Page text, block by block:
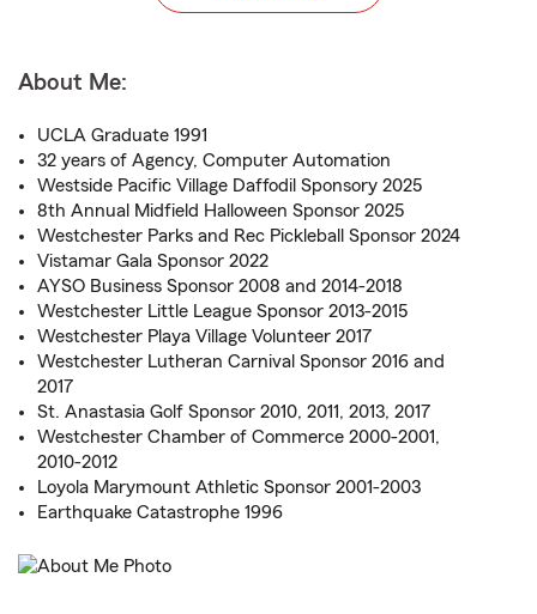
About Me:
UCLA Graduate 1991
32 years of Agency, Computer Automation
Westside Pacific Village Daffodil Sponsory 2025
8th Annual Midfield Halloween Sponsor 2025
Westchester Parks and Rec Pickleball Sponsor 2024
Vistamar Gala Sponsor 2022
AYSO Business Sponsor 2008 and 2014-2018
Westchester Little League Sponsor 2013-2015
Westchester Playa Village Volunteer 2017
Westchester Lutheran Carnival Sponsor 2016 and
2017
St. Anastasia Golf Sponsor 2010, 2011, 2013, 2017
Westchester Chamber of Commerce 2000-2001,
2010-2012
Loyola Marymount Athletic Sponsor 2001-2003
Earthquake Catastrophe 1996